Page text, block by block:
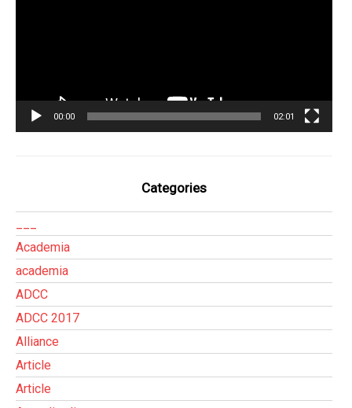
00:00 02:01
Categories
Academia
academia
ADCC
ADCC 2017
Alliance
Article
Article